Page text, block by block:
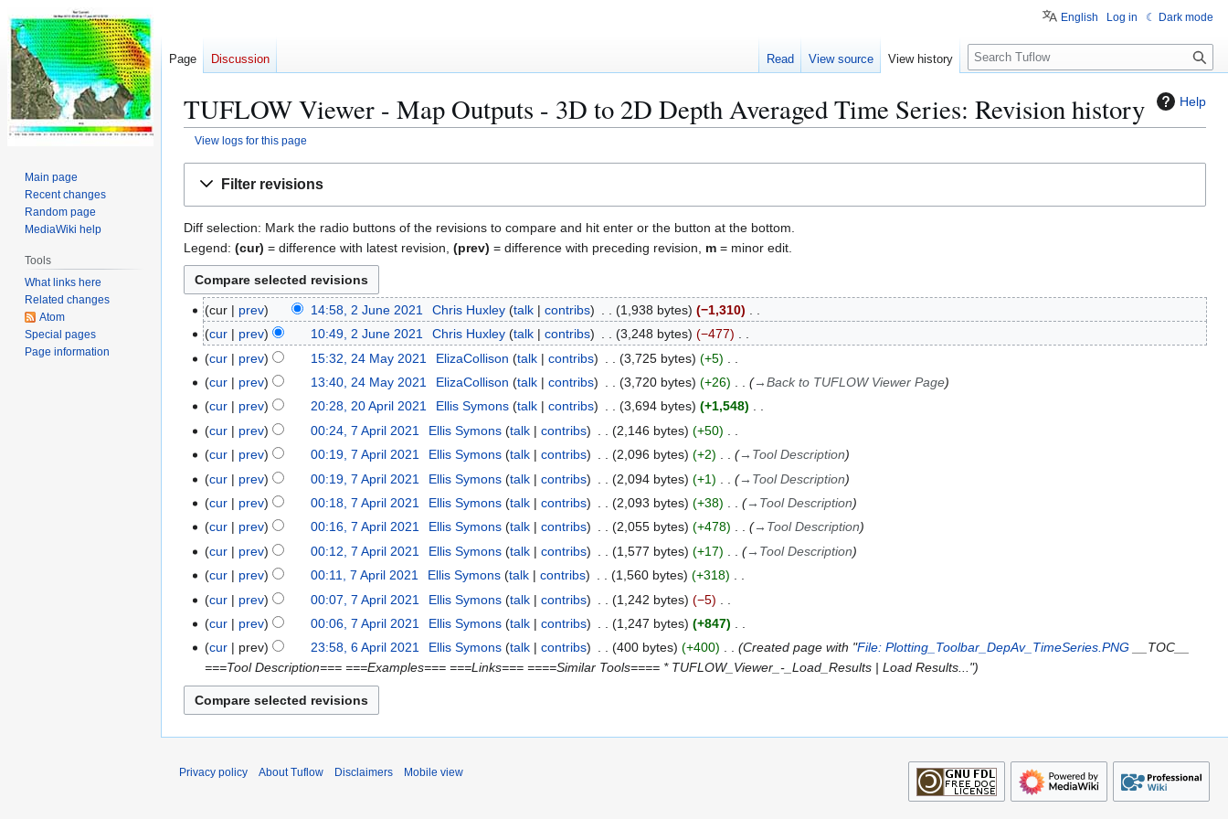
Help
TUFLOW Viewer - Map Outputs - 3D to 2D Depth Averaged Time Series: Revision history
View logs for this page
Filter revisions
Diff selection: Mark the radio buttons of the revisions to compare and hit enter or the button at the bottom.
Legend: (cur) = difference with latest revision, (prev) = difference with preceding revision, m = minor edit.
cur prev 14:58, 2 June 2021 Chris Huxley talk contribs 1,938 bytes
−1,310
N
o
e
d
i
t
s
m
m
a
r
y
cur prev 10:49, 2 June 2021 Chris Huxley talk contribs 3,248 bytes
−477
N
e
d
i
t
s
m
m
a
r
y
cur prev 15:32, 24 May 2021 ElizaCollison talk contribs 3,725 bytes
+5
N
e
d
i
t
s
m
m
a
r
y
cur prev 13:40, 24 May 2021 ElizaCollison talk contribs 3,720 bytes +26 →Back to TUFLOW Viewer Page
cur prev 20:28, 20 April 2021 Ellis Symons talk contribs 3,694 bytes
+1,548
N
e
d
i
t
s
m
m
a
r
y
cur prev 00:24, 7 April 2021 Ellis Symons talk contribs 2,146 bytes
+50
N
e
d
i
t
s
m
m
a
r
y
cur prev 00:19, 7 April 2021 Ellis Symons talk contribs 2,096 bytes +2 → Tool Description
cur
prev 00:19, 7 April 2021 Ellis Symons talk contribs 2,094 bytes +1 → Tool Description
cur
prev 00:18, 7 April 2021 Ellis Symons talk contribs 2,093 bytes +38 → Tool Description
cur
prev 00:16, 7 April 2021 Ellis Symons talk contribs 2,055 bytes +478 → Tool Description
cur
prev 00:12, 7 April 2021 Ellis Symons talk contribs 1,577 bytes +17 → Tool Description
cur
prev 00:11, 7 April 2021 Ellis Symons talk contribs 1,560 bytes
+318
N
e
d
i
s
u
m
cur prev 00:07, 7 April 2021 Ellis Symons talk contribs 1,242 bytes
−5
N
e
i
t
s
m
cur prev 00:06, 7 April 2021 Ellis Symons talk contribs 1,247 bytes
+847
N
e
d
p
r
2
cur prev 23:58, 6 April 2021 Ellis Symons talk contribs 400 bytes +400 Created page with "File: Plotting_Toolbar_DepAv_TimeSeries.PNG__TOC__
===Tool Description=== ===Examples=== ===Links=== ====Similar Tools==== * TUFLOW_Viewer_-_Load_Results | Load Results..."
English Log in ☾ Dark mode
Page Discussion Read View source View history
S
e
c
Main page
Recent changes
Random page
MediaWiki help
Tools
What links here
Related changes
Atom
Special pages
Page information
Privacy policy About Tuflow Disclaimers Mobile view